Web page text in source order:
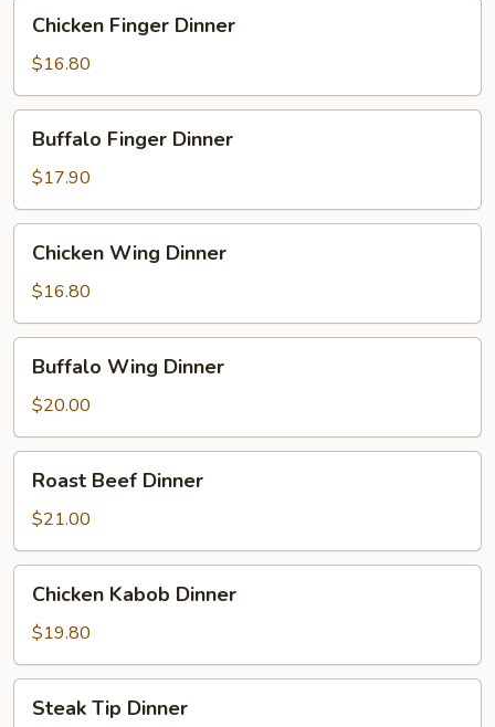
Finger
Dinner
Chicken Finger Dinner
$16.80
Finger
Dinner
Buffalo Finger Dinner
$17.90
Wing
Dinner
Chicken Wing Dinner
$16.80
Wing
Dinner
Buffalo Wing Dinner
$20.00
Beef
Dinner
Roast Beef Dinner
$21.00
Kabob
Dinner
Chicken Kabob Dinner
$19.80
TipSteak Tip Dinner